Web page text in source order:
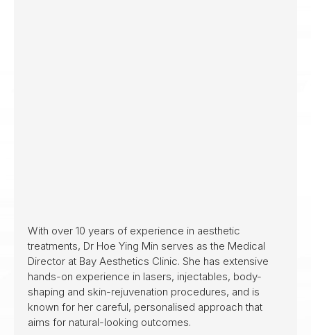
With over 10 years of experience in aesthetic
treatments, Dr Hoe Ying Min serves as the Medical
Director at Bay Aesthetics Clinic. She has extensive
hands-on experience in lasers, injectables, body-
shaping and skin-rejuvenation procedures, and is
known for her careful, personalised approach that
aims for natural-looking outcomes.